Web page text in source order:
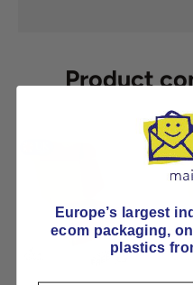
Product
Europe’s largest
ecom packaging, on
plastics